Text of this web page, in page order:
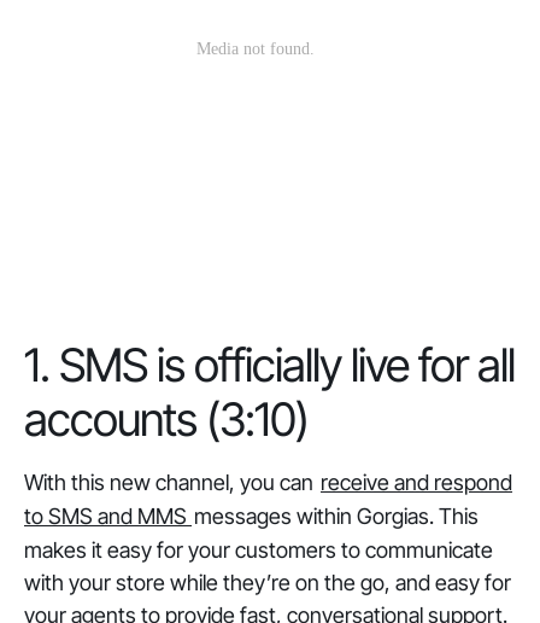
1. SMS is officially live for all
accounts (3:10)
With this new channel, you can receive and respond
to SMS and MMS messages within Gorgias. This
makes it easy for your customers to communicate
with your store while they’re on the go, and easy for
your agents to provide fast, conversational support.